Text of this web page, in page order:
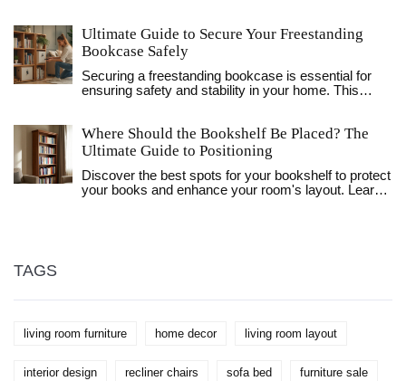
word, the types of closets found in American homes,
and how they compare to traditional wardrobes.
Readers will gain insights into choosing the right
storage solution for their own homes.
Ultimate Guide to Secure Your Freestanding
Bookcase Safely
Securing a freestanding bookcase is essential for
ensuring safety and stability in your home. This
belongings and loved ones. From choosing the right
tools to creative solutions for renters, this guide
offers comprehensive insights. Engage with helpful
advice to transform potential risks into safe,
organized spaces. Perfect for families with children
Where Should the Bookshelf Be Placed? The
Ultimate Guide to Positioning
Discover the best spots for your bookshelf to protect
your books and enhance your room's layout. Learn
TAGS
living room furniture home decor living room layout
interior design recliner chairs sofa bed furniture sale